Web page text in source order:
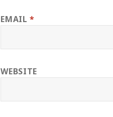
EMAIL*
WEBSITE